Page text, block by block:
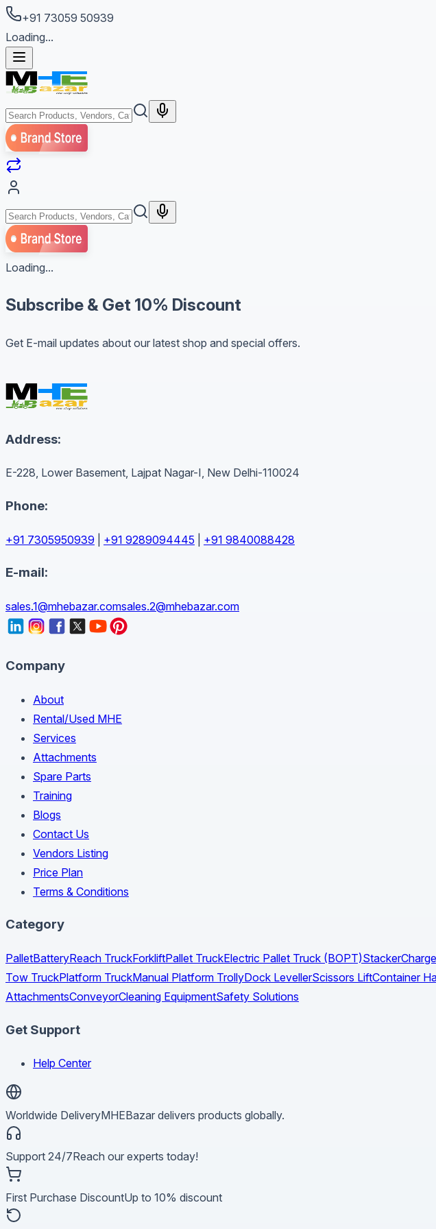
+91 73059 50939
Loading...
Loading...
Subscribe & Get 10% Discount
Get E-mail updates about our latest shop and special offers.
Address:
E-228, Lower Basement, Lajpat Nagar-I, New Delhi-110024
Phone:
+91 7305950939 +91 9289094445 +91 9840088428
E-mail:
sales.1@mhebazar.comsales.2@mhebazar.com
Company
About
Rental/Used MHE
Services
Attachments
Spare Parts
Training
Blogs
Contact Us
Vendors Listing
Price Plan
Terms & Conditions
Category
PalletBatteryReach TruckForkliftPallet TruckElectric Pallet Truck (BOPT)Stacker
Tow TruckPlatform TruckManual Platform TrollyDock LevellerScissors LiftContainer
AttachmentsConveyorCleaning EquipmentSafety Solutions
Get Support
Help Center
Worldwide DeliveryMHEBazar delivers products globally.
Support 24/7Reach our experts today!
First Purchase DiscountUp to 10% discount